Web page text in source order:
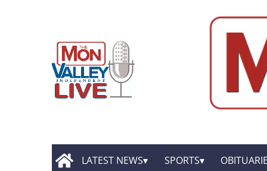
LATEST NEWS SPORTS